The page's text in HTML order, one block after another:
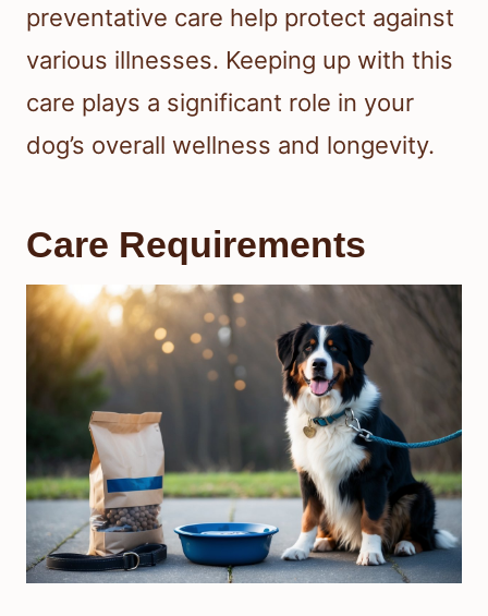
preventative care help protect against
various illnesses. Keeping up with this
care plays a significant role in your
dog’s overall wellness and longevity.
Care Requirements